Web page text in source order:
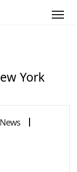
York
News